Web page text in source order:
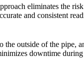
eliminates the
and consistent
outside of the pipe,
downtime during